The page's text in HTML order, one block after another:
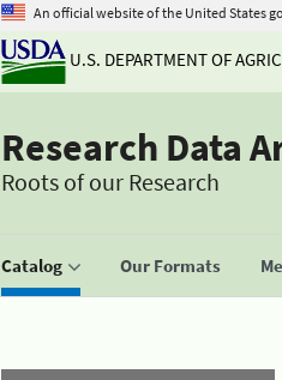
An official website of the United States
U.S. DEPARTMENT OF
Research Data
Roots of our Research
Catalog Our Formats